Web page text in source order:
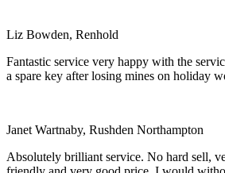
Liz Bowden, Renhold
Fantastic service very happy with the
a spare key after losing mines on holiday
Janet Wartnaby, Rushden Northampton
Absolutely brilliant service. No hard sell,